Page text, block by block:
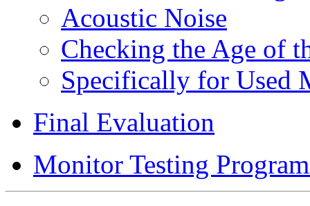
Acoustic Noise
Checking the Age of
Specifically for Used
Final Evaluation
Monitor Testing